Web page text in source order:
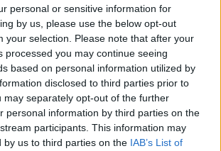
personal or sensitive information for
by us, please use the below opt-out
your selection. Please note that after your
processed you may continue seeing
based on personal information utilized by
disclosed to third parties prior to
may separately opt-out of the further
personal information by third parties on the
participants. This information may
by us to third parties on the IAB’s List of
HODNOTENIE
PRODUKTU